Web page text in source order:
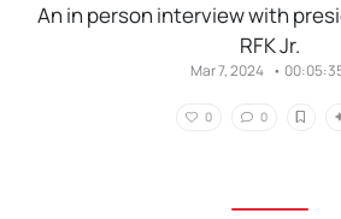
An in person interview with
RFK Jr.
Mar 7, 2024 •
0 0